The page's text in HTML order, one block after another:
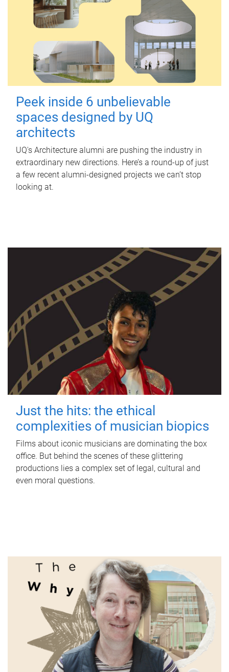
Peek inside 6 unbelievable
spaces designed by UQ
architects
UQ's Architecture alumni are pushing the industry in
extraordinary new directions. Here’s a round-up of just
a few recent alumni-designed projects we can’t stop
looking at.
Just the hits: the ethical
complexities of musician biopics
Films about iconic musicians are dominating the box
office. But behind the scenes of these glittering
productions lies a complex set of legal, cultural and
even moral questions.